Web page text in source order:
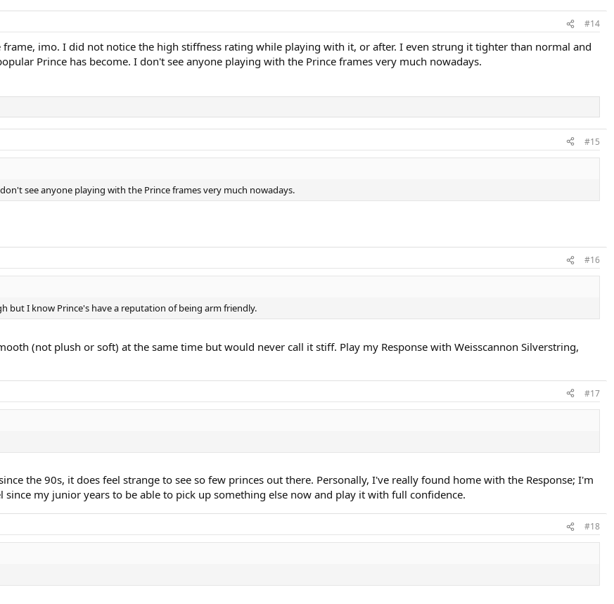
#14
frame, imo. I did not notice the high stiffness rating while playing with it, or after. I even strung it tighter than normal and
Prince has become. I don't see anyone playing with the Prince frames very much nowadays.
#15
see anyone playing with the Prince frames very much nowadays.
#16
but I know Prince's have a reputation of being arm friendly.
(not plush or soft) at the same time but would never call it stiff. Play my Response with Weisscannon Silverstring,
#17
the 90s, it does feel strange to see so few princes out there. Personally, I've really found home with the Response; I'm
my junior years to be able to pick up something else now and play it with full confidence.
#18